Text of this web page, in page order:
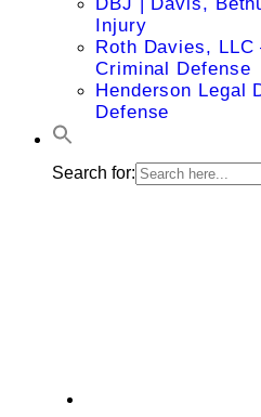
Injury
Roth Davies,
Criminal Defense
Henderson Legal
Defense
Search for: